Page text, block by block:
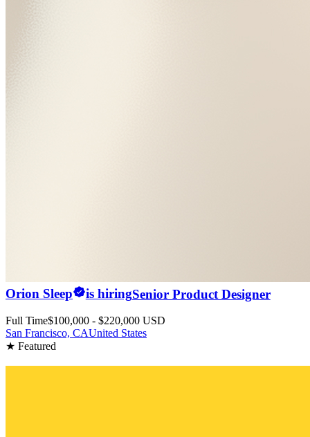
Orion Sleep is hiringSenior Product Designer
Full Time$100,000 - $220,000 USD
San Francisco, CAUnited States
★ Featured